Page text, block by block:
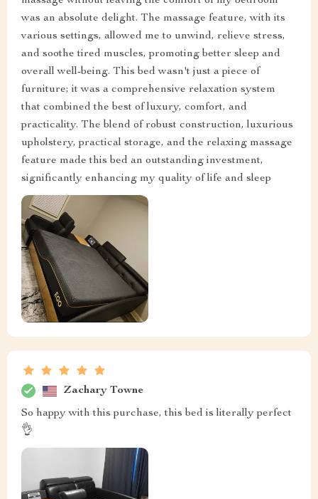
was an absolute delight. The massage feature, with its
various settings, allowed me to unwind, relieve stress,
and soothe tired muscles, promoting better sleep and
overall well-being. This bed wasn't just a piece of
furniture; it was a comprehensive relaxation system
that combined the best of luxury, comfort, and
practicality. The blend of robust construction, luxurious
upholstery, practical storage, and the relaxing massage
feature made this bed an outstanding investment,
significantly enhancing my quality of life and sleep
Zachary Towne
So happy with this purchase, this bed is literally perfect
👌